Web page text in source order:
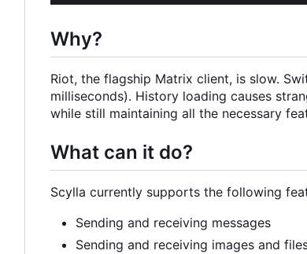
Why?
Riot, the flagship Matrix client, is slow.
milliseconds). History loading causes
while still maintaining all the necessary
What can it do?
Scylla currently supports the following
Sending and receiving messages
Sending and receiving images and